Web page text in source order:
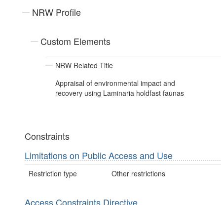
NRW Profile
Custom Elements
NRW Related Title
Appraisal of environmental impact and
recovery using Laminaria holdfast faunas
Constraints
Limitations on Public Access and Use
Restriction type Other restrictions
Access Constraints Directive